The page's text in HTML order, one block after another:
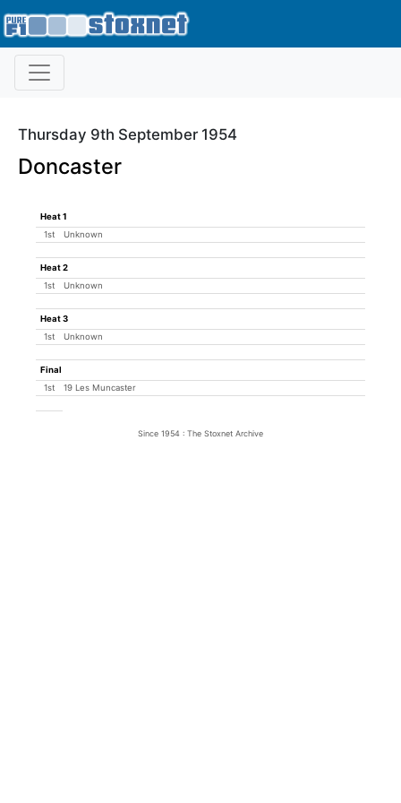
Thursday 9th September 1954
Doncaster
Heat 1
1st
Unknown
Heat 2
1st
Unknown
Heat 3
1st
Unknown
Final
1st
19 Les Muncaster
Since 1954 : The Stoxnet Archive